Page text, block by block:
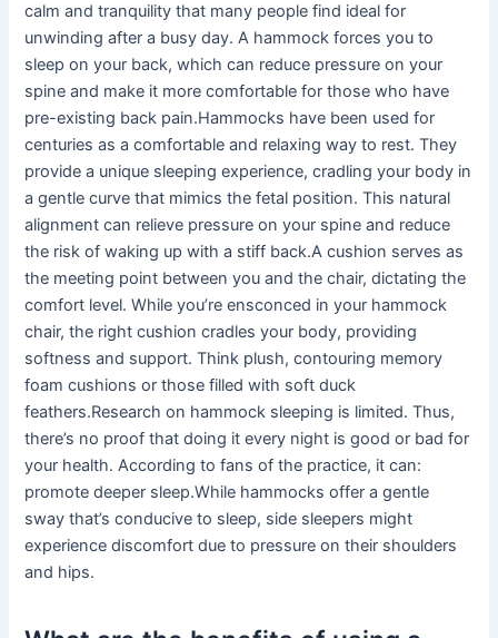
calm and tranquility that many people find ideal for
unwinding after a busy day. A hammock forces you to
sleep on your back, which can reduce pressure on your
spine and make it more comfortable for those who have
pre-existing back pain.Hammocks have been used for
centuries as a comfortable and relaxing way to rest. They
provide a unique sleeping experience, cradling your body in
a gentle curve that mimics the fetal position. This natural
alignment can relieve pressure on your spine and reduce
the risk of waking up with a stiff back.A cushion serves as
the meeting point between you and the chair, dictating the
comfort level. While you’re ensconced in your hammock
chair, the right cushion cradles your body, providing
softness and support. Think plush, contouring memory
foam cushions or those filled with soft duck
feathers.Research on hammock sleeping is limited. Thus,
there’s no proof that doing it every night is good or bad for
your health. According to fans of the practice, it can:
promote deeper sleep.While hammocks offer a gentle
sway that’s conducive to sleep, side sleepers might
experience discomfort due to pressure on their shoulders
and hips.